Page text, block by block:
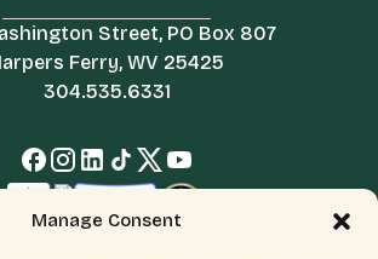
Manage Consent
Street, PO Box 807
Ferry, WV 25425
304.535.6331